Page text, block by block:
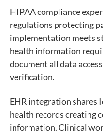
HIPAA compliance
regulations protecting
implementation meets
health information
document all data
verification.
EHR integration shares
health records creating
information. Clinical